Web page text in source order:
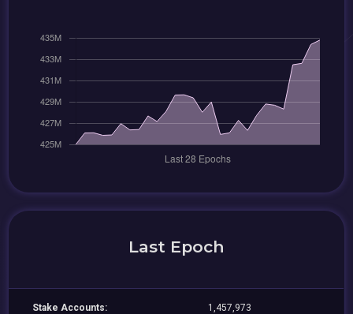
Last Epoch
Stake Accounts: 1,457,973